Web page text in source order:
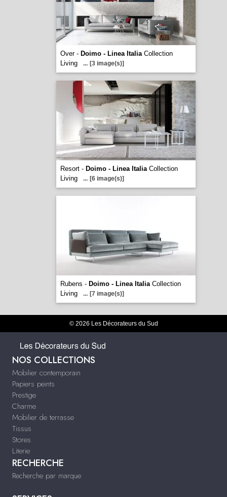
Over - Doimo - Linea ItaliaCollection
Living
... [3 image(s)]
Resort - Doimo - Linea ItaliaCollection
Living
... [6 image(s)]
Rubens - Doimo - Linea ItaliaCollection
Living
... [7 image(s)]
© 2026 Les Décorateurs du Sud
NOS COLLECTIONS
Mobilier contemporain
Papiers peints
Prestige
Charme
Mobilier de terrasse
Tissus
Stores
Literie
RECHERCHE
Recherche par marque